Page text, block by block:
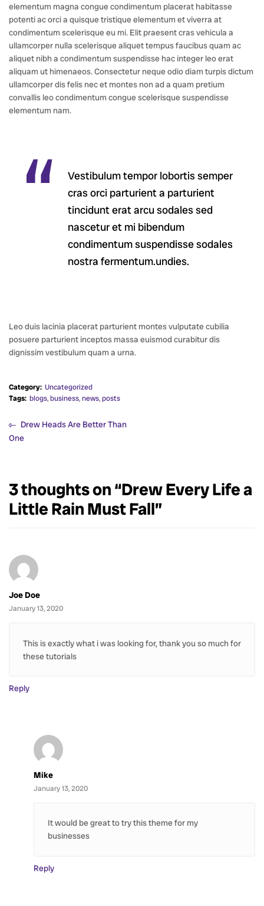
elementum magna congue condimentum placerat habitasse
potenti ac orci a quisque tristique elementum et viverra at
condimentum scelerisque eu mi. Elit praesent cras vehicula a
ullamcorper nulla scelerisque aliquet tempus faucibus quam ac
aliquet nibh a condimentum suspendisse hac integer leo erat
aliquam ut himenaeos. Consectetur neque odio diam turpis dictum
ullamcorper dis felis nec et montes non ad a quam pretium
convallis leo condimentum congue scelerisque suspendisse
elementum nam.
Vestibulum tempor lobortis semper
cras orci parturient a parturient
tincidunt erat arcu sodales sed
nascetur et mi bibendum
condimentum suspendisse sodales
nostra fermentum.undies.
Leo duis lacinia placerat parturient montes vulputate cubilia
posuere parturient inceptos massa euismod curabitur dis
dignissim vestibulum quam a urna.
Category: Uncategorized
Tags: blogs,business,news,posts
Drew Heads Are Better Than
One
3 thoughts on “Drew Every Life a
Little Rain Must Fall”
Joe Doe
January 13, 2020
This is exactly what i was looking for, thank you so much for
these tutorials
Reply
Mike
January 13, 2020
It would be great to try this theme for my
businesses
Reply